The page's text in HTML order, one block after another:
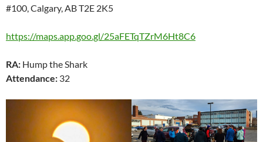
#100, Calgary, AB T2E 2K5
https://maps.app.goo.gl/25aFETqTZrM6Ht8C6
RA: Hump the Shark
Attendance: 32